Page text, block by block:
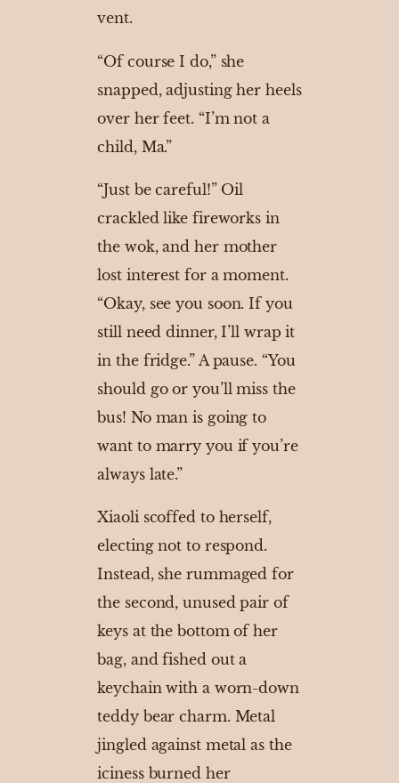
vent.
“Of course I do,” she
snapped, adjusting her heels
over her feet. “I’m not a
child, Ma.”
“Just be careful!” Oil
crackled like fireworks in
the wok, and her mother
lost interest for a moment.
“Okay, see you soon. If you
still need dinner, I’ll wrap it
in the fridge.” A pause. “You
should go or you’ll miss the
bus! No man is going to
want to marry you if you’re
always late.”
Xiaoli scoffed to herself,
electing not to respond.
Instead, she rummaged for
the second, unused pair of
keys at the bottom of her
bag, and fished out a
keychain with a worn-down
teddy bear charm. Metal
jingled against metal as the
iciness burned her